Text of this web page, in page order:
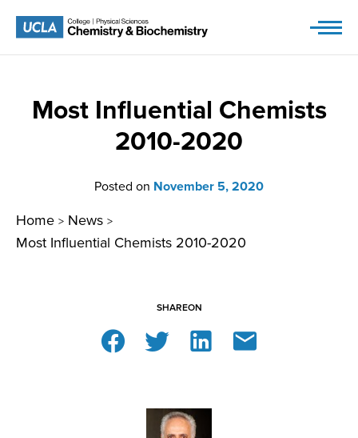
Most Influential Chemists
2010-2020
Posted on November 5, 2020
Home > News >
Most Influential Chemists 2010-2020
SHAREON